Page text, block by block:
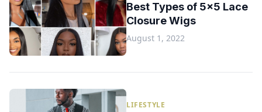
Best Types of 5x5 Lace
Closure Wigs
August 1, 2022
LIFESTYLE